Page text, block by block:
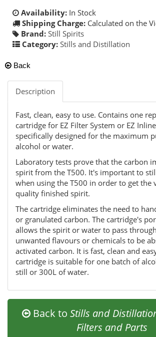
Availability: In Stock
Shipping Charge: Calculated on the
Brand: Still Spirits
Category: Stills and Distillation
Back
Description
Fast, clean, easy to use. Contains one
cartridge for EZ Filter System or EZ
specifically designed for the maximum
alcohol or water.
Laboratory tests prove that the carbon
spirit from the T500. It's important to
when using the T500 in order to get the
quality finished spirit.
The cartridge eliminates the need to
or granulated carbon. The cartridge's
allows the spirit or water to pass
unwanted flavours or chemicals to be
activated carbon. It is fast, clean and
cartridge is suitable for one batch of
still or 300L of water.
Back to Stills and
Filters and Parts